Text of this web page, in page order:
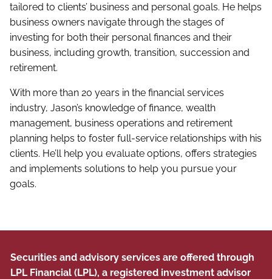
tailored to clients’ business and personal goals. He helps
business owners navigate through the stages of
investing for both their personal finances and their
business, including growth, transition, succession and
retirement.
With more than 20 years in the financial services
industry, Jason’s knowledge of finance, wealth
management, business operations and retirement
planning helps to foster full-service relationships with his
clients. He’ll help you evaluate options, offers strategies
and implements solutions to help you pursue your
goals.
Securities and advisory services are offered through
LPL Financial (LPL), a registered investment advisor